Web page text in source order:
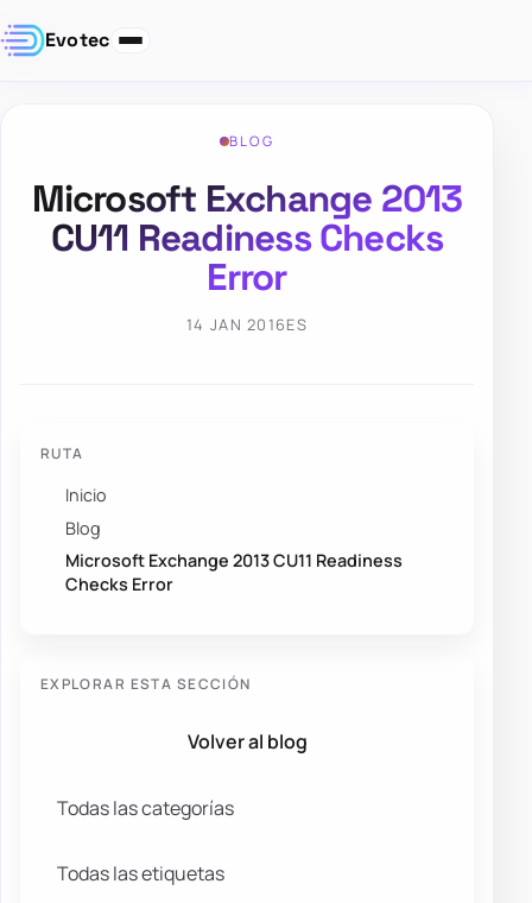
Evotec
BLOG
Microsoft Exchange 2013
CU11 Readiness Checks
Error
14 JAN 2016ES
RUTA
Inicio
Blog
Microsoft Exchange 2013 CU11 Readiness
Checks Error
EXPLORAR ESTA SECCIÓN
Volver al blog
Todas las categorías
Todas las etiquetas